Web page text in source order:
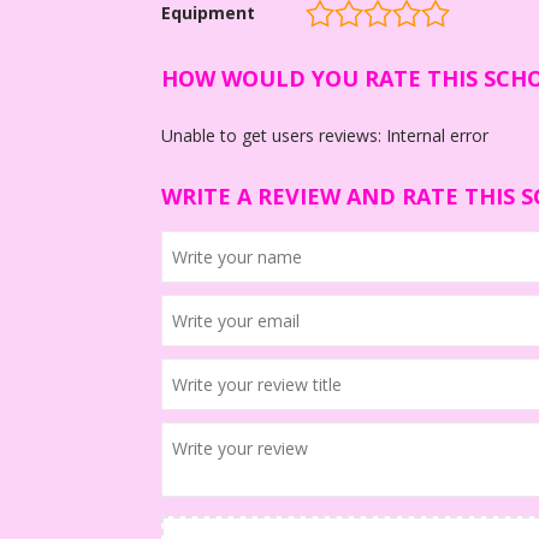
Equipment
HOW WOULD YOU RATE THIS
Unable to get users reviews: Internal error
WRITE A REVIEW AND RATE THIS